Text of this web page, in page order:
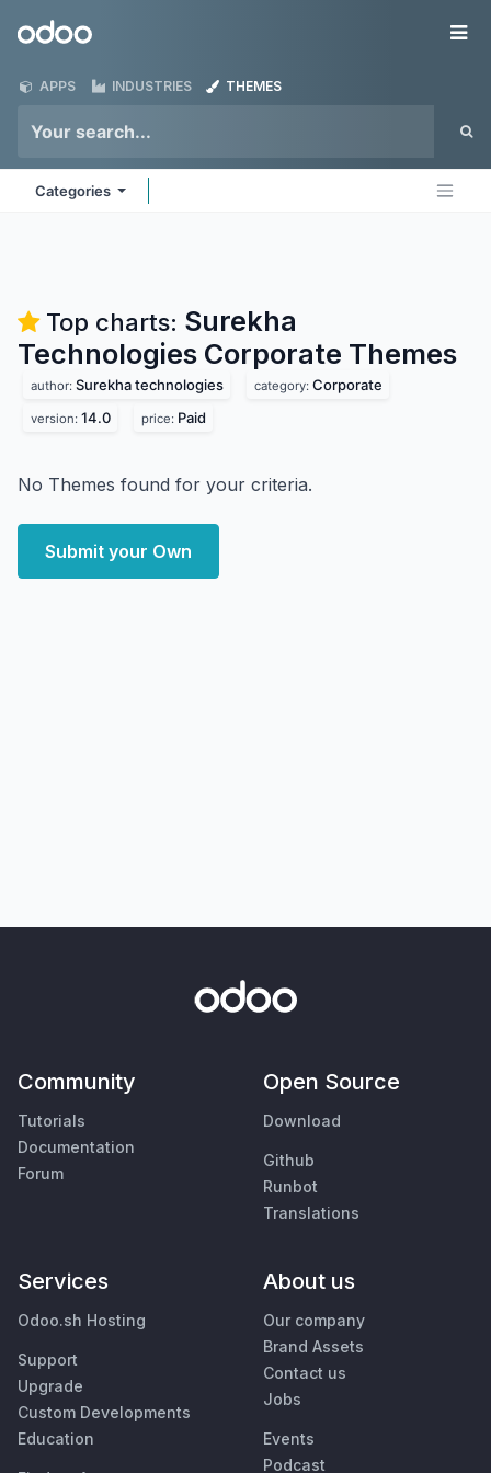
Odoo
APPS INDUSTRIES THEMES
Categories
Top charts: Surekha
Technologies Corporate Themes
author: Surekha technologies category: Corporate
version: 14.0 price: Paid
No Themes found for your criteria.
Submit your Own
Community
Tutorials
Documentation
Forum
Open Source
Download
Github
Runbot
Translations
Services
Odoo.sh Hosting
Support
Upgrade
Custom Developments
Education
About us
Our company
Brand Assets
Contact us
Jobs
Events
Podcast